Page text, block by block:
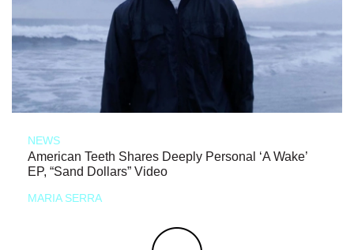
NEWS
American Teeth Shares Deeply Personal ‘A Wake’
EP, “Sand Dollars” Video
MARIA SERRA